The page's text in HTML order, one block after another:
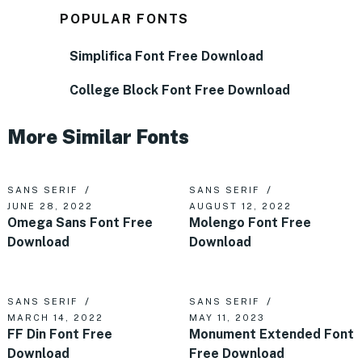
POPULAR FONTS
Simplifica Font Free Download
College Block Font Free Download
More Similar Fonts
SANS SERIF
JUNE 28, 2022
Omega Sans Font Free
Download
SANS SERIF
AUGUST 12, 2022
Molengo Font Free
Download
SANS SERIF
MARCH 14, 2022
FF Din Font Free
Download
SANS SERIF
MAY 11, 2023
Monument Extended Font
Free Download